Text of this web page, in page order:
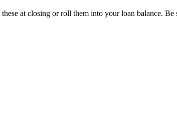
at closing or roll them into your loan balance.